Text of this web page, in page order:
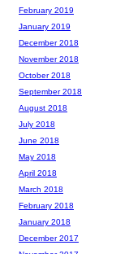
February 2019
January 2019
December 2018
November 2018
October 2018
September 2018
August 2018
July 2018
June 2018
May 2018
April 2018
March 2018
February 2018
January 2018
December 2017